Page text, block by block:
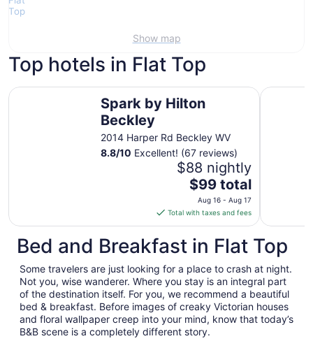
Show map
Top hotels in Flat Top
Spark by Hilton
Beckley
2014 Harper Rd Beckley WV
8.8/10 Excellent! (67 reviews)
$88 nightly
The
price
is
$99
total
per
night
from
Aug
16
to
Aug
$99 total
Aug 16 - Aug 17
Total with taxes and fees
Spark by Hilton Beckley Microtel
Bed and Breakfast in Flat Top
Some travelers are just looking for a place to crash at night.
Not you, wise wanderer. Where you stay is an integral part
of the destination itself. For you, we recommend a beautiful
bed & breakfast. Before images of creaky Victorian houses
and floral wallpaper creep into your mind, know that today’s
B&B scene is a completely different story.